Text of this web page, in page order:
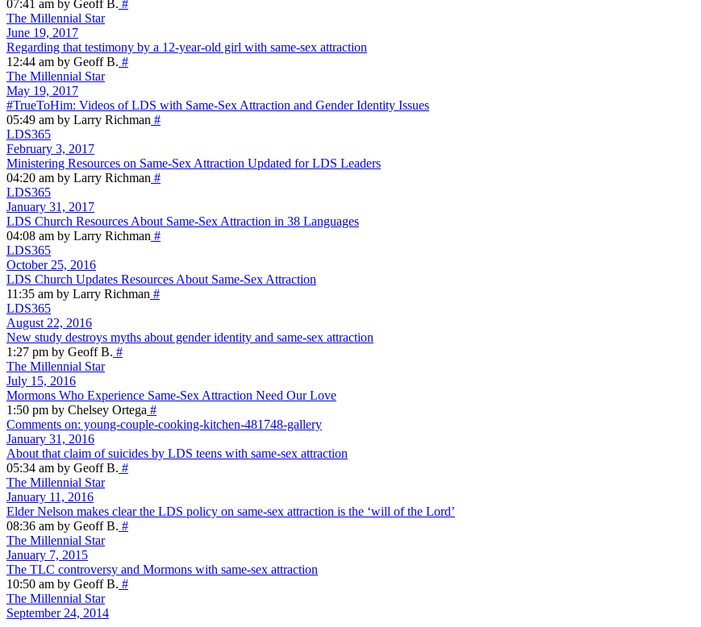
07:41 am by Geoff B. #
The Millennial Star
June 19, 2017
Regarding that testimony by a 12-year-old girl with same-sex attraction
12:44 am by Geoff B. #
The Millennial Star
May 19, 2017
#TrueToHim: Videos of LDS with Same-Sex Attraction and Gender Identity Issues
05:49 am by Larry Richman #
LDS365
February 3, 2017
Ministering Resources on Same-Sex Attraction Updated for LDS Leaders
04:20 am by Larry Richman #
LDS365
January 31, 2017
LDS Church Resources About Same-Sex Attraction in 38 Languages
04:08 am by Larry Richman #
LDS365
October 25, 2016
LDS Church Updates Resources About Same-Sex Attraction
11:35 am by Larry Richman #
LDS365
August 22, 2016
New study destroys myths about gender identity and same-sex attraction
1:27 pm by Geoff B. #
The Millennial Star
July 15, 2016
Mormons Who Experience Same-Sex Attraction Need Our Love
1:50 pm by Chelsey Ortega #
Comments on: young-couple-cooking-kitchen-481748-gallery
January 31, 2016
About that claim of suicides by LDS teens with same-sex attraction
05:34 am by Geoff B. #
The Millennial Star
January 11, 2016
Elder Nelson makes clear the LDS policy on same-sex attraction is the ‘will of the Lord’
08:36 am by Geoff B. #
The Millennial Star
January 7, 2015
The TLC controversy and Mormons with same-sex attraction
10:50 am by Geoff B. #
The Millennial Star
September 24, 2014